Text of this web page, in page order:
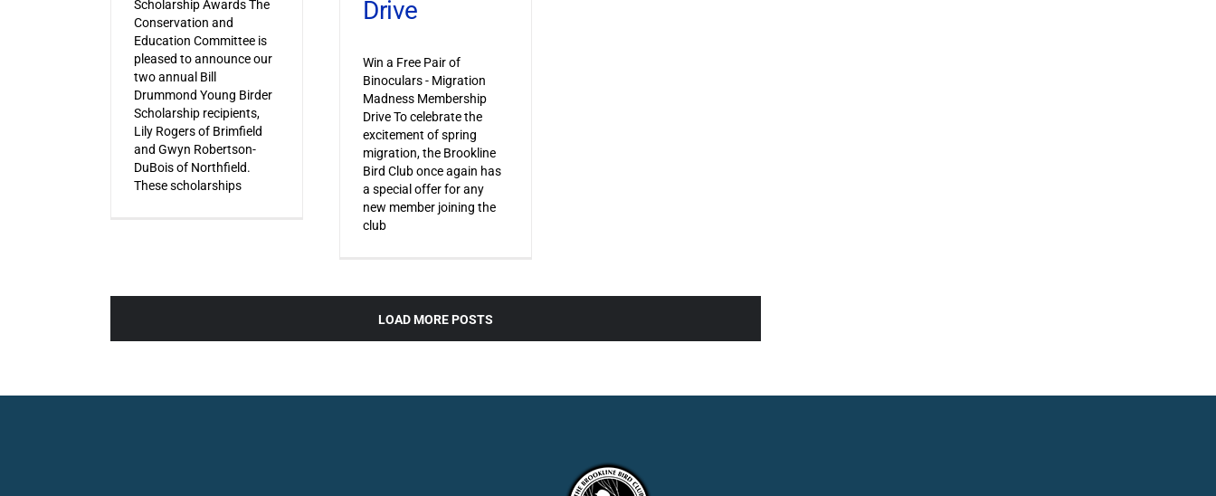
Scholarship Awards The
Conservation and
Education Committee is
pleased to announce our
two annual Bill
Drummond Young Birder
Scholarship recipients,
Lily Rogers of Brimfield
and Gwyn Robertson-
DuBois of Northfield.
These scholarships
Drive
Win a Free Pair of
Binoculars - Migration
Madness Membership
Drive To celebrate the
excitement of spring
migration, the Brookline
Bird Club once again has
a special offer for any
new member joining the
club
LOAD MORE POSTS